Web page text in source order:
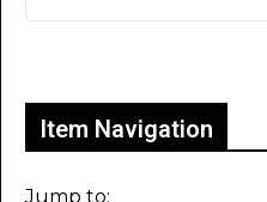
Item Navigation
Jump to: